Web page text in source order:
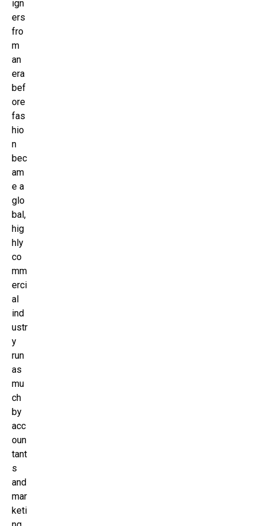
ign
ers
fro
m
an
era
bef
ore
fas
hio
n
bec
am
e a
glo
bal,
hig
hly
co
mm
erci
al
ind
ustr
y
run
as
mu
ch
by
acc
oun
tant
s
and
mar
keti